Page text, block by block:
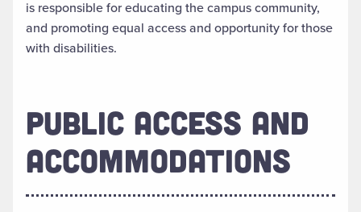
is responsible for educating the campus community,
and promoting equal access and opportunity for those
with disabilities.
PUBLIC ACCESS AND
ACCOMMODATIONS